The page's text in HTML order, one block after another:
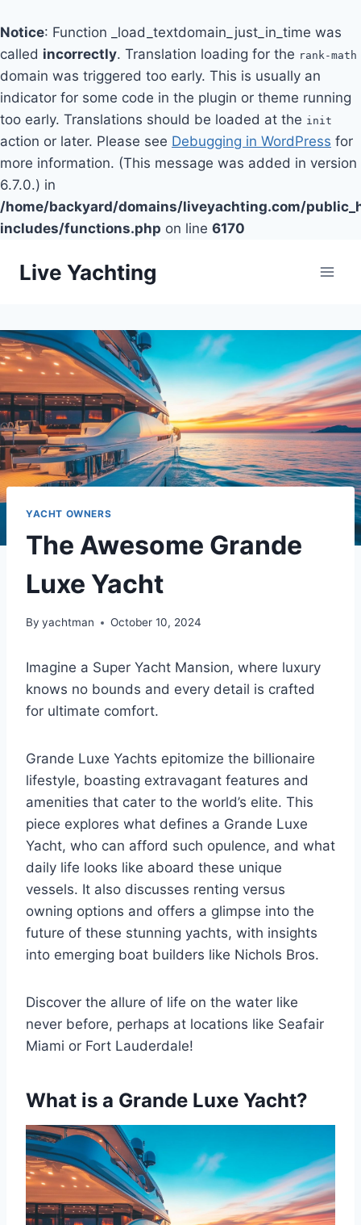
Notice: Function _load_textdomain_just_in_time was
called incorrectly. Translation loading for the rank-math
domain was triggered too early. This is usually an
indicator for some code in the plugin or theme running
too early. Translations should be loaded at the init
action or later. Please see Debugging in WordPress for
more information. (This message was added in version
6.7.0.) in
/home/backyard/domains/liveyachting.com/
includes/functions.php on line 6170
Live Yachting
YACHT OWNERS
The Awesome Grande
Luxe Yacht
By yachtman October 10, 2024
Imagine a Super Yacht Mansion, where luxury
knows no bounds and every detail is crafted
for ultimate comfort.
Grande Luxe Yachts epitomize the billionaire
lifestyle, boasting extravagant features and
amenities that cater to the world’s elite. This
piece explores what defines a Grande Luxe
Yacht, who can afford such opulence, and what
daily life looks like aboard these unique
vessels. It also discusses renting versus
owning options and offers a glimpse into the
future of these stunning yachts, with insights
into emerging boat builders like Nichols Bros.
Discover the allure of life on the water like
never before, perhaps at locations like Seafair
Miami or Fort Lauderdale!
What is a Grande Luxe Yacht?